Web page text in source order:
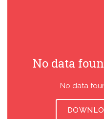
No data
No data